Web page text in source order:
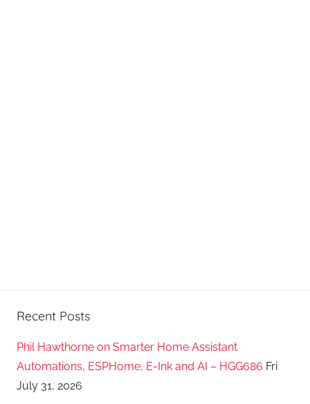
Recent Posts
Phil Hawthorne on Smarter Home Assistant
Automations, ESPHome, E-Ink and AI – HGG686 Fri
July 31, 2026